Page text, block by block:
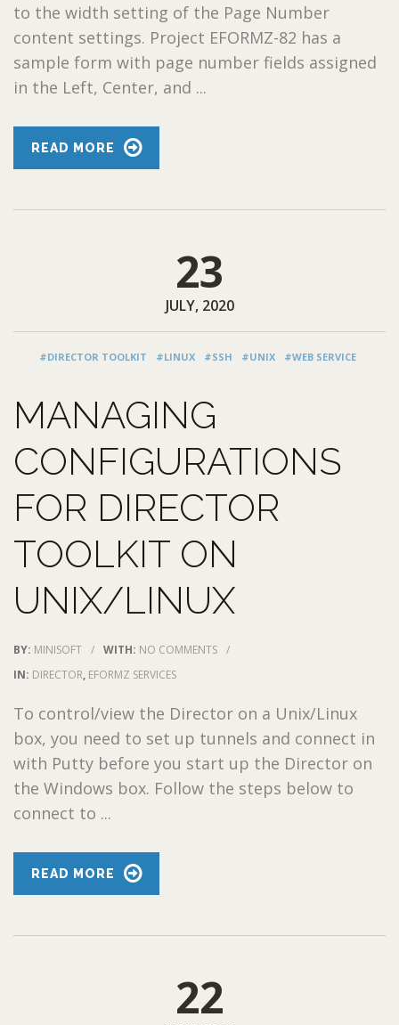
to the width setting of the Page Number
content settings. Project EFORMZ-82 has a
sample form with page number fields assigned
in the Left, Center, and ...
READ MORE
23
JULY, 2020
#DIRECTOR TOOLKIT #LINUX #SSH #UNIX #WEB SERVICE
MANAGING
CONFIGURATIONS
FOR DIRECTOR
TOOLKIT ON
UNIX/LINUX
BY: MINISOFT / WITH: NO COMMENTS /
IN: DIRECTOR, EFORMZ SERVICES
To control/view the Director on a Unix/Linux
box, you need to set up tunnels and connect in
with Putty before you start up the Director on
the Windows box. Follow the steps below to
connect to ...
READ MORE
22